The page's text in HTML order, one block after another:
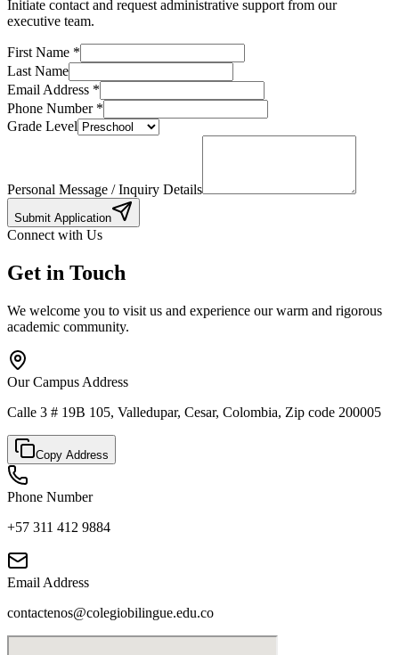
Initiate contact and request administrative support from our
executive team.
First Name *
Last Name
Email Address *
Phone Number*
Grade Level
Personal Message / Inquiry Details
Submit Application
Connect with Us
Get in Touch
We welcome you to visit us and experience our warm and rigorous
academic community.
Our Campus Address
Calle 3 # 19B 105, Valledupar, Cesar, Colombia, Zip code 200005
Copy Address
Phone Number
+57 311 412 9884
Email Address
contactenos@colegiobilingue.edu.co